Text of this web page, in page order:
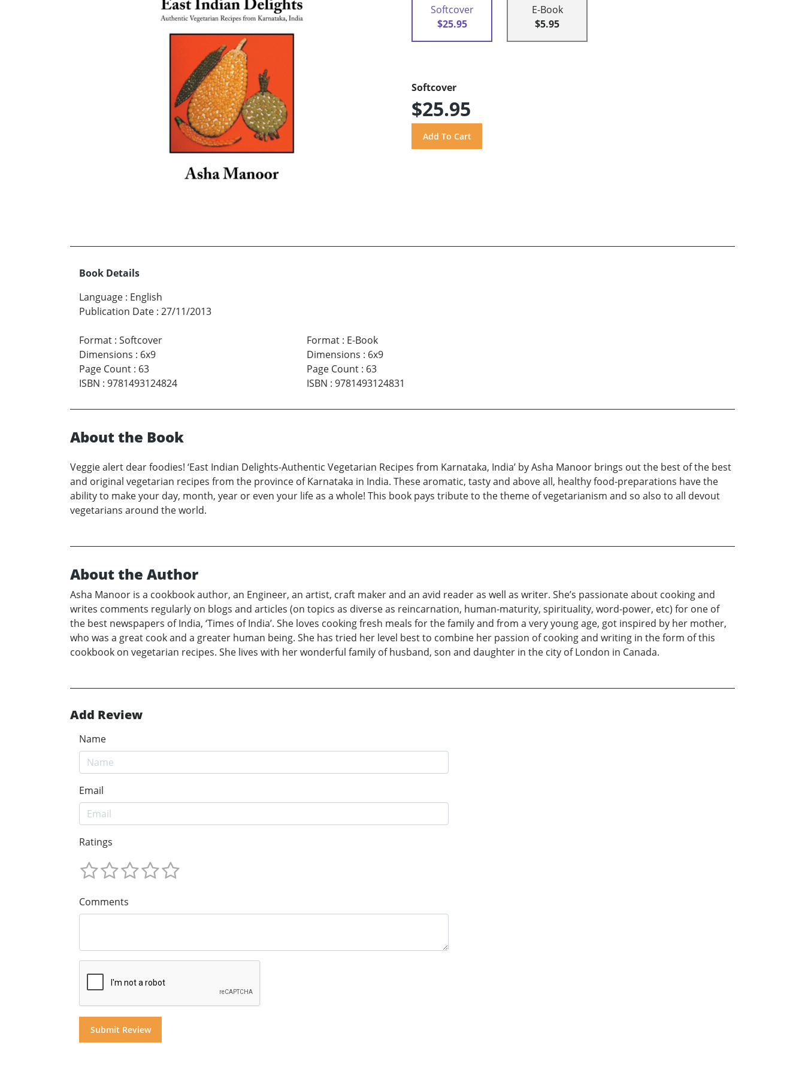
Softcover
$25.95
E-Book
$5.95
Softcover
$25.95
Book Details
Language : English
Publication Date : 27/11/2013
Format : Softcover
Dimensions : 6x9
Page Count : 63
ISBN : 9781493124824
Format: E-Book
Dimensions : 6x9
Page Count: 63
ISBN : 9781493124831
About the Book
Veggie alert dear foodies! ‘East Indian Delights-Authentic Vegetarian Recipes from Karnataka, India’ by Asha Manoor brings out the best of the best
and original vegetarian recipes from the province of Karnataka in India. These aromatic, tasty and above all, healthy food-preparations have the
ability to make your day, month, year or even your life as a whole! This book pays tribute to the theme of vegetarianism and so also to all devout
vegetarians around the world.
About the Author
Asha Manoor is a cookbook author, an Engineer, an artist, craft maker and an avid reader as well as writer. She’s passionate about cooking and
writes comments regularly on blogs and articles (on topics as diverse as reincarnation, human-maturity, spirituality, word-power, etc) for one of
the best newspapers of India, ‘Times of India’. She loves cooking fresh meals for the family and from a very young age, got inspired by her mother,
who was a great cook and a greater human being. She has tried her level best to combine her passion of cooking and writing in the form of this
cookbook on vegetarian recipes. She lives with her wonderful family of husband, son and daughter in the city of London in Canada.
Add Review
Name
Email
Ratings
Comments